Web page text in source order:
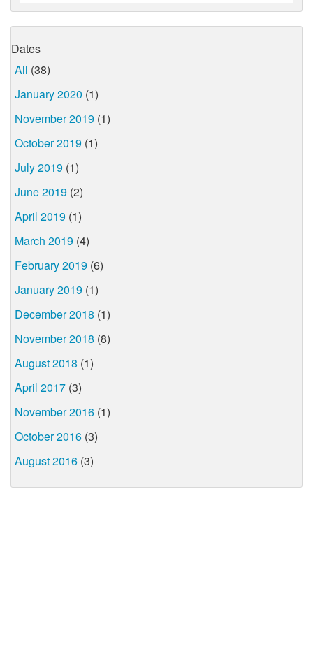
Dates
All (38)
January 2020 (1)
November 2019 (1)
October 2019 (1)
July 2019 (1)
June 2019 (2)
April 2019 (1)
March 2019 (4)
February 2019 (6)
January 2019 (1)
December 2018 (1)
November 2018 (8)
August 2018 (1)
April 2017 (3)
November 2016 (1)
October 2016 (3)
August 2016 (3)